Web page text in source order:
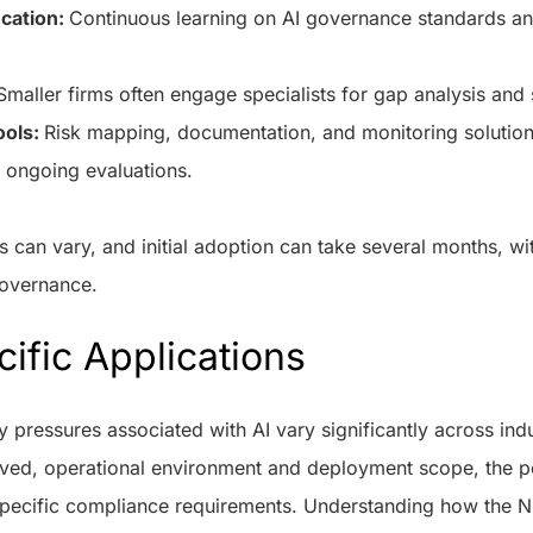
Continuous learning on AI governance standards
firms often engage specialists for gap analysis
Risk mapping, documentation, and monitoring
evaluations.
can vary, and initial adoption can take several months,
Applications
pressures associated with AI vary significantly across
operational environment and deployment scope, the
compliance requirements. Understanding how the